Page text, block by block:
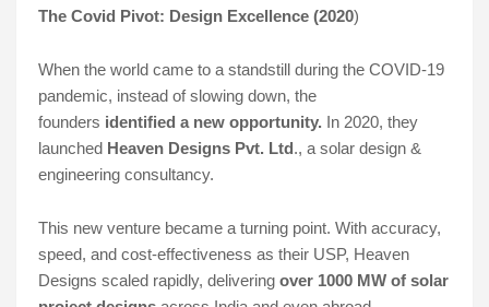
The Covid Pivot: Design Excellence (2020)
When the world came to a standstill during the COVID-19
pandemic, instead of slowing down, the
founders identified a new opportunity. In 2020, they
launched Heaven Designs Pvt. Ltd ., a solar design &
engineering consultancy.
This new venture became a turning point. With accuracy,
speed, and cost-effectiveness as their USP, Heaven
Designs scaled rapidly, delivering over 1000 MW of solar